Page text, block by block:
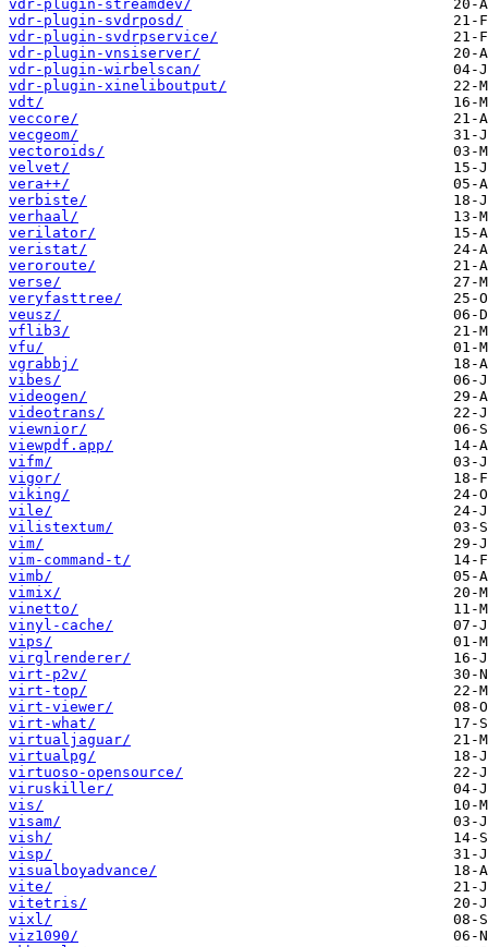
vdr-plugin-streamdev/
vdr-plugin-svdrposd/
vdr-plugin-svdrpservice/
vdr-plugin-vnsiserver/
vdr-plugin-wirbelscan/
vdr-plugin-xineliboutput/
vdt/
veccore/
vecgeom/
vectoroids/
velvet/
vera++/
verbiste/
verhaal/
verilator/
veristat/
veroroute/
verse/
veryfasttree/
veusz/
vflib3/
vfu/
vgrabbj/
vibes/
videogen/
videotrans/
viewnior/
viewpdf.app/
vifm/
vigor/
viking/
vile/
vilistextum/
vim/
vim-command-t/
vimb/
vimix/
vinetto/
vinyl-cache/
vips/
virglrenderer/
virt-p2v/
virt-top/
virt-viewer/
virt-what/
virtualjaguar/
virtualpg/
virtuoso-opensource/
viruskiller/
vis/
visam/
vish/
visp/
visualboyadvance/
vite/
vitetris/
vixl/
viz1090/